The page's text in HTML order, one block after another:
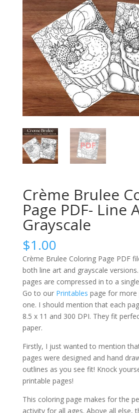
Crème Brulee
Page PDF- Line
Grayscale
$1.00
Crème Brulee Coloring Page PDF
both line art and grayscale
pages are compressed in to a
Go to our Printables page for more
one. I should mention that each
8.5 x 11 and 300 DPI. They fit
paper.
Firstly, I just wanted to mention
pages were designed and hand
outlines as you see fit! Knock
printable pages!
This coloring page makes for the
activity for all ages. Above all else,